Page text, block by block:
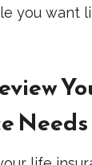
you want
Needs